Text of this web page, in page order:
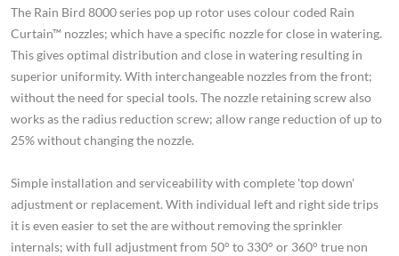
The Rain Bird 8000 series pop up rotor uses colour coded Rain
Curtain™ nozzles; which have a specific nozzle for close in watering.
This gives optimal distribution and close in watering resulting in
superior uniformity. With interchangeable nozzles from the front;
without the need for special tools. The nozzle retaining screw also
works as the radius reduction screw; allow range reduction of up to
25% without changing the nozzle.
Simple installation and serviceability with complete 'top down'
adjustment or replacement. With individual left and right side trips
it is even easier to set the are without removing the sprinkler
internals; with full adjustment from 50° to 330° or 360° true non